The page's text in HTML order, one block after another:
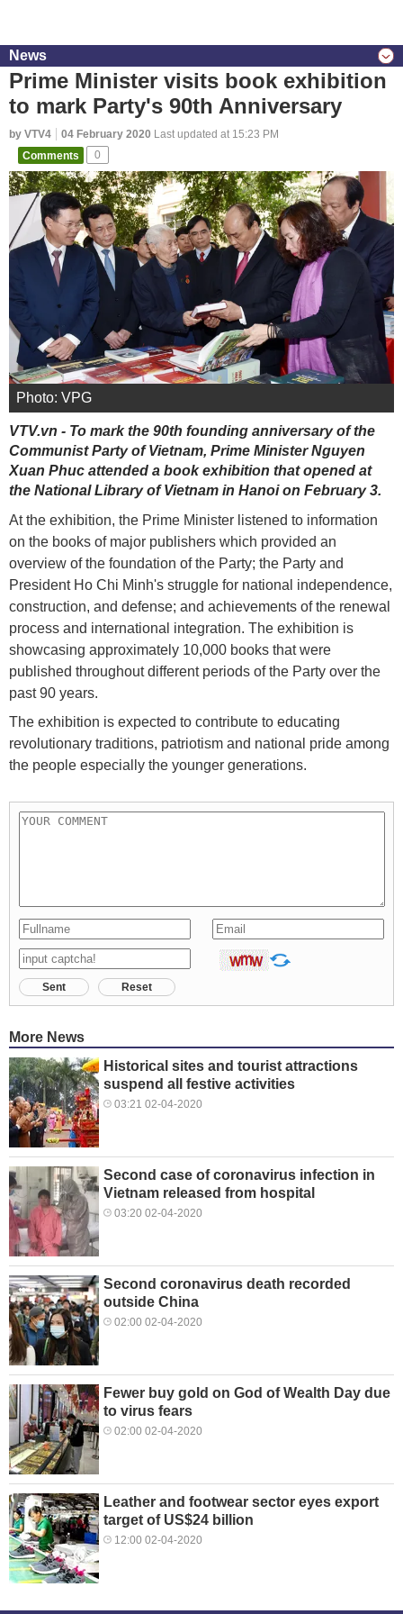
News
Prime Minister visits book exhibition
to mark Party's 90th Anniversary
by VTV4 04 February 2020 Last updated at 15:23 PM
Comments
0
Photo: VPG
VTV.vn - To mark the 90th founding anniversary of the
Communist Party of Vietnam, Prime Minister Nguyen
Xuan Phuc attended a book exhibition that opened at
the National Library of Vietnam in Hanoi on February 3.
At the exhibition, the Prime Minister listened to information
on the books of major publishers which provided an
overview of the foundation of the Party; the Party and
President Ho Chi Minh's struggle for national independence,
construction, and defense; and achievements of the renewal
process and international integration. The exhibition is
showcasing approximately 10,000 books that were
published throughout different periods of the Party over the
past 90 years.
The exhibition is expected to contribute to educating
revolutionary traditions, patriotism and national pride among
the people especially the younger generations.
Sent Reset
More News
Historical sites and tourist attractions
suspend all festive activities
03:21 02-04-2020
Second case of coronavirus infection in
Vietnam released from hospital
03:20 02-04-2020
Second coronavirus death recorded
outside China
02:00 02-04-2020
Fewer buy gold on God of Wealth Day due
to virus fears
02:00 02-04-2020
Leather and footwear sector eyes export
target of US$24 billion
12:00 02-04-2020